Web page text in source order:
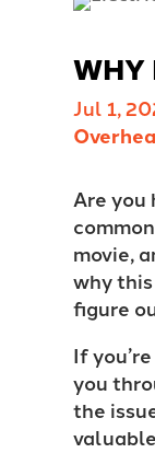
WHY
Jul 1,
Are you
movie,
why
figure
If
you
the